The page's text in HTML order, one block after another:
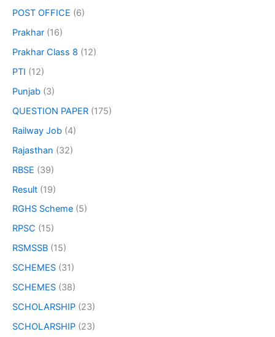
POST OFFICE (6)
Prakhar (16)
Prakhar Class 8 (12)
PTI (12)
Punjab (3)
QUESTION PAPER (175)
Railway Job (4)
Rajasthan (32)
RBSE (39)
Result (19)
RGHS Scheme (5)
RPSC (15)
RSMSSB (15)
SCHEMES (31)
SCHEMES (38)
SCHOLARSHIP (23)
SCHOLARSHIP (23)